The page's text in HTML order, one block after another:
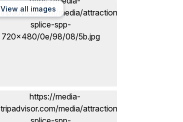
View all images